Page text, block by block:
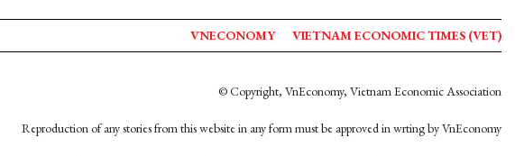
VNECONOMY VIETNAM ECONOMIC TIMES (VET)
© Copyright, VnEconomy, Vietnam Economic Association
Reproduction of any stories from this website in any form must be approved in wrting by VnEconomy